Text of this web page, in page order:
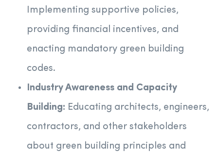
Implementing supportive policies,
providing financial incentives, and
enacting mandatory green building
codes.
Industry Awareness and Capacity
Building: Educating architects, engineers,
contractors, and other stakeholders
about green building principles and